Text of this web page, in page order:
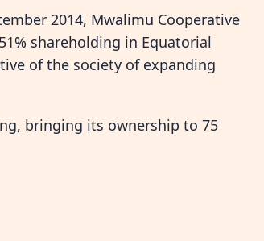
2014, Mwalimu Cooperative
shareholding in Equatorial
of the society of expanding
bringing its ownership to 75